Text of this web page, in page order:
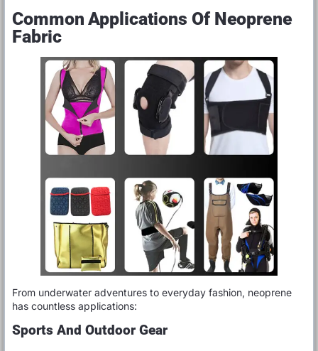
Common Applications Of Neoprene
Fabric
From underwater adventures to everyday fashion, neoprene
has countless applications:
Sports And Outdoor Gear